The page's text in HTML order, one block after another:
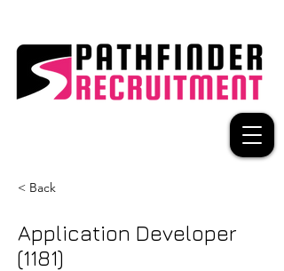
< Back
Application Developer
(1181)